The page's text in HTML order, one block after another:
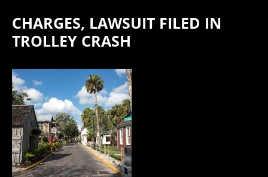
CHARGES, LAWSUIT FILED IN
TROLLEY CRASH